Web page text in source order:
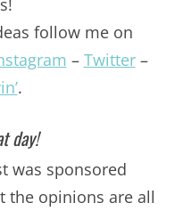
follow me on
– Twitter–
.
day!
was sponsored
the opinions are all